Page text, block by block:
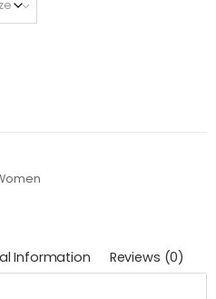
Information Reviews (0)